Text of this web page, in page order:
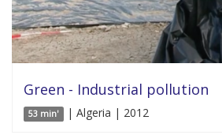
Green - Industrial pollution
53 min' | Algeria | 2012